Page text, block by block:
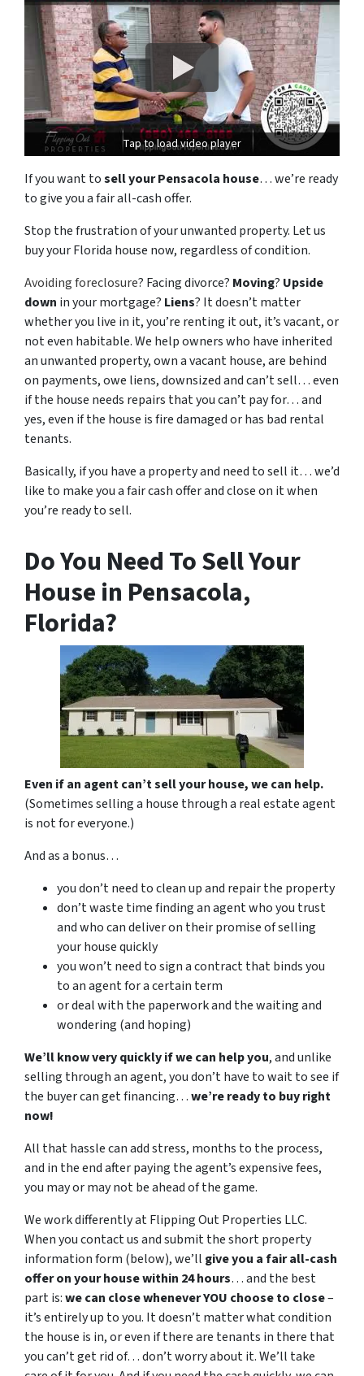
Tap to load video player
If you want tosell your Pensacola house… we’re ready
to give you a fair all-cash offer.
Stop the frustration of your unwanted property. Let us
buy your Florida house now, regardless of condition.
Avoiding foreclosure? Facing divorce? Moving? Upside
down in your mortgage? Liens? It doesn’t matter
whether you live in it, you’re renting it out, it’s vacant, or
not even habitable. We help owners who have inherited
an unwanted property, own a vacant house, are behind
on payments, owe liens, downsized and can’t sell… even
if the house needs repairs that you can’t pay for… and
yes, even if the house is fire damaged or has bad rental
tenants.
Basically, if you have a property and need to sell it… we’d
like to make you a fair cash offer and close on it when
you’re ready to sell.
Do You Need To Sell Your
House in Pensacola,
Florida?
Even if an agent can’t sell your house, we can help.
(Sometimes selling a house through a real estate agent
is not for everyone.)
And as a bonus…
you don’t need to clean up and repair the property
don’t waste time finding an agent who you trust
and who can deliver on their promise of selling
your house quickly
you won’t need to sign a contract that binds you
to an agent for a certain term
or deal with the paperwork and the waiting and
wondering (and hoping)
We’ll know very quickly if we can help you, and unlike
selling through an agent, you don’t have to wait to see if
the buyer can get financing…we’re ready to buy right
now!
All that hassle can add stress, months to the process,
and in the end after paying the agent’s expensive fees,
you may or may not be ahead of the game.
We work differently at Flipping Out Properties LLC.
When you contact us and submit the short property
information form (below), we’ll give you a fair all-cash
offer on your house within 24 hours… and the best
part is:we can close whenever YOU choose to close–
it’s entirely up to you. It doesn’t matter what condition
the house is in, or even if there are tenants in there that
you can’t get rid of… don’t worry about it. We’ll take